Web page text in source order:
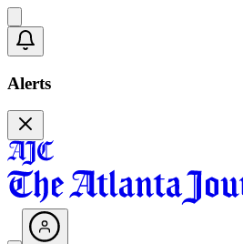
Alerts